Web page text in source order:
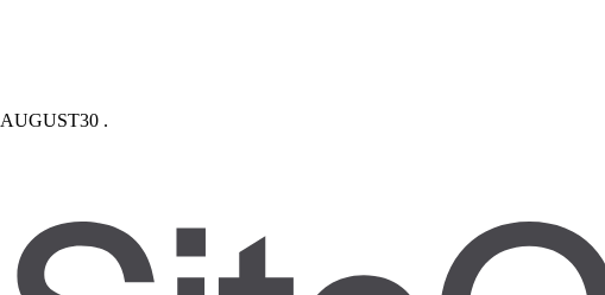
AUGUST30 .